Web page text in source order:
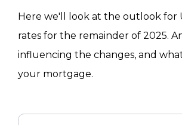
Here we'll look at the outlook for
rates for the remainder of 2025.
influencing the changes, and
your mortgage.